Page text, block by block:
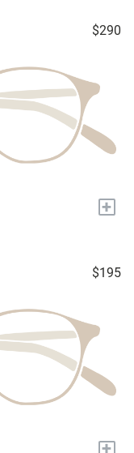
$290
+
$195
+